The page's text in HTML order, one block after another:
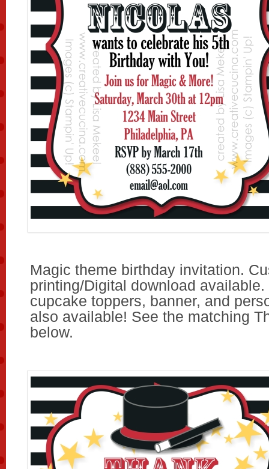
Magic theme birthday invitation.
printing/Digital download
cupcake toppers, banner, and
also available! See the matching
below.